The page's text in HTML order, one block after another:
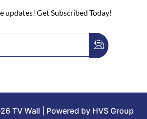
updates! Get Subscribed Today!
TV Wall | Powered by HVS Group